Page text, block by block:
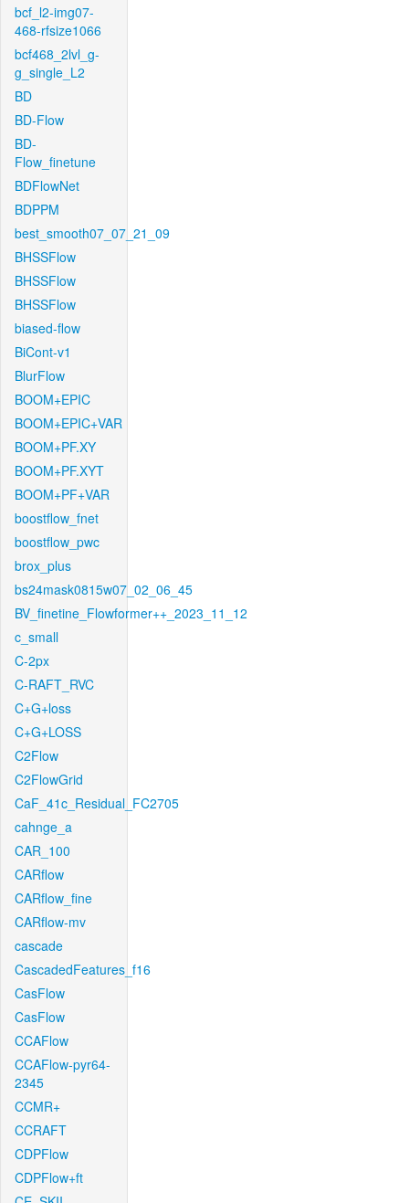
bcf_l2-img07-
468-rfsize1066
bcf468_2lvl_g-
g_single_L2
BD
BD-Flow
BD-
Flow_finetune
BDFlowNet
BDPPM
best_smooth07_07_21_09
BHSSFlow
BHSSFlow
BHSSFlow
biased-flow
BiCont-v1
BlurFlow
BOOM+EPIC
BOOM+EPIC+VAR
BOOM+PF.XY
BOOM+PF.XYT
BOOM+PF+VAR
boostflow_fnet
boostflow_pwc
brox_plus
bs24mask0815w07_02_06_45
BV_finetine_Flowformer++_2023_11_12
c_small
C-2px
C-RAFT_RVC
C+G+loss
C+G+LOSS
C2Flow
C2FlowGrid
CaF_41c_Residual_FC2705
cahnge_a
CAR_100
CARflow
CARflow_fine
CARflow-mv
cascade
CascadedFeatures_f16
CasFlow
CasFlow
CCAFlow
CCAFlow-pyr64-
2345
CCMR+
CCRAFT
CDPFlow
CDPFlow+ft